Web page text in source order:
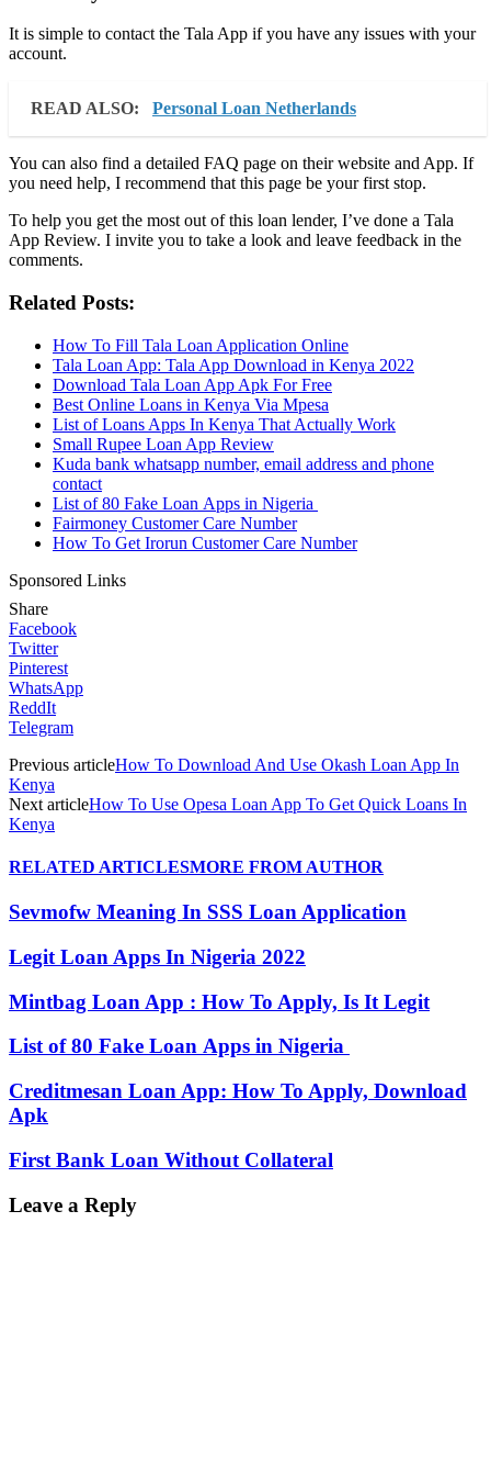
It is simple to contact the Tala App if you have any issues with your
account.
READ ALSO: Personal Loan Netherlands
You can also find a detailed FAQ page on their website and App. If
you need help, I recommend that this page be your first stop.
To help you get the most out of this loan lender, I’ve done a Tala
App Review. I invite you to take a look and leave feedback in the
comments.
Related Posts:
How To Fill Tala Loan Application Online
Tala Loan App: Tala App Download in Kenya 2022
Download Tala Loan App Apk For Free
Best Online Loans in Kenya Via Mpesa
List of Loans Apps In Kenya That Actually Work
Small Rupee Loan App Review
Kuda bank whatsapp number, email address and phone
contact
List of 80 Fake Loan Apps in Nigeria
Fairmoney Customer Care Number
How To Get Irorun Customer Care Number
Sponsored Links
Share
Facebook
Twitter
Pinterest
WhatsApp
ReddIt
Telegram
Previous articleHow To Download And Use Okash Loan App In
Kenya
Next articleHow To Use Opesa Loan App To Get Quick Loans In
Kenya
RELATED ARTICLESMORE FROM AUTHOR
Sevmofw Meaning In SSS Loan Application
Legit Loan Apps In Nigeria 2022
Mintbag Loan App : How To Apply, Is It Legit
List of 80 Fake Loan Apps in Nigeria
Creditmesan Loan App: How To Apply, Download
Apk
First Bank Loan Without Collateral
Leave a Reply